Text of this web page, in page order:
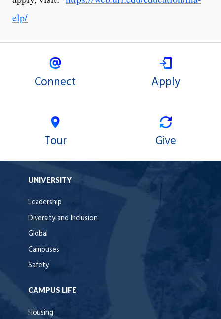
elp/
Connect Apply
Tour Give
UNIVERSITY
Leadership
Diversity and Inclusion
Global
Campuses
Safety
CAMPUS LIFE
Housing